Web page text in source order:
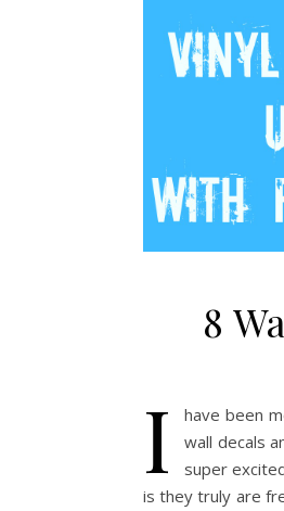
8
I
have been
wall decals
super
is they truly are